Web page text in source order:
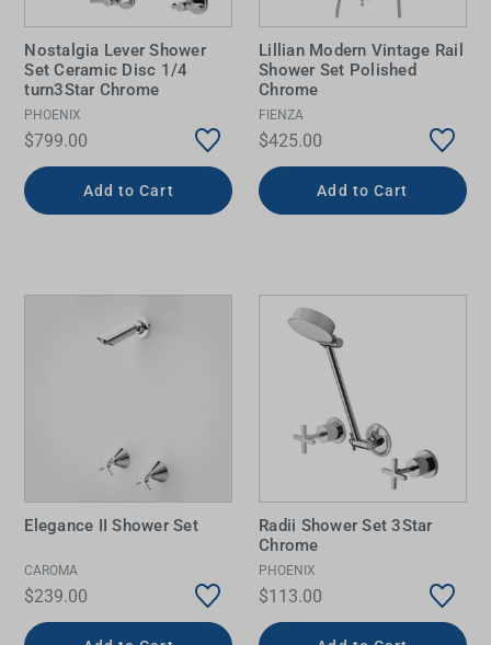
Nostalgia Lever Shower
Set Ceramic Disc 1/4
turn3Star Chrome
PHOENIX
$799.00
Add to Cart
Lillian Modern Vintage Rail
Shower Set Polished
Chrome
FIENZA
$425.00
Add to Cart
Elegance II Shower Set
CAROMA
$239.00
Radii Shower Set 3Star
Chrome
PHOENIX
$113.00